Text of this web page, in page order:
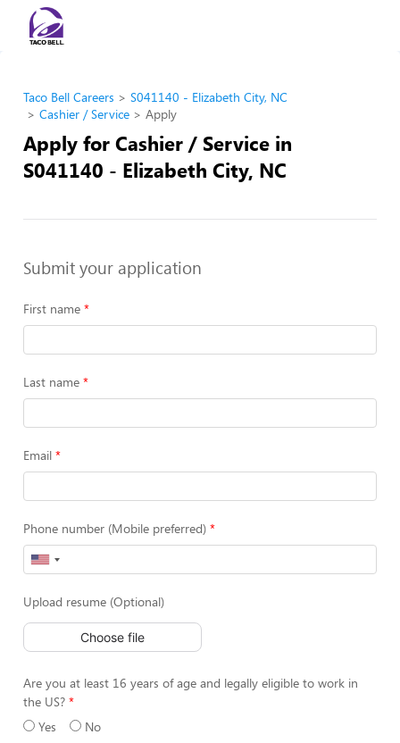
Taco Bell Careers
S041140 - Elizabeth City, NC
Cashier / Service
Apply
Apply for Cashier / Service in
S041140 - Elizabeth City, NC
Submit your application
First name
Last name
Email
Phone number (Mobile preferred)
Upload resume (Optional)
Choose file
Are you at least 16 years of age and legally eligible to work in
the US?
Yes
No